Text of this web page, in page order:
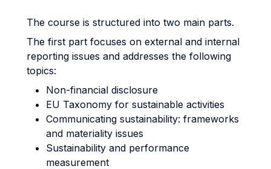
The course is structured into two main parts.
The first part focuses on external and internal
reporting issues and addresses the following
topics:
Non-financial disclosure
EU Taxonomy for sustainable activities
Communicating sustainability: frameworks
and materiality issues
Sustainability and performance
measurement